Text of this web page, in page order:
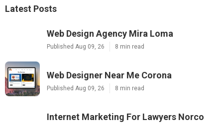
Latest Posts
Web Design Agency Mira Loma
Published Aug 09, 26 8 min read
Web Designer Near Me Corona
Published Aug 09, 26 8 min read
Internet Marketing For Lawyers Norco